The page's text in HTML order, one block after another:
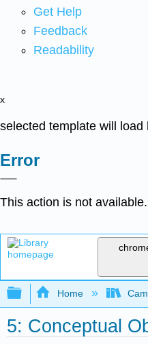
Get Help
Feedback
Readability
x
selected template will load
Error
This action is not available.
Expand/collapse
Home
5: Conceptual